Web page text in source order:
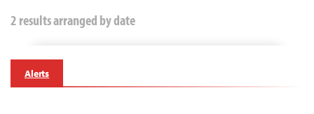
2 results arranged by date
Alerts